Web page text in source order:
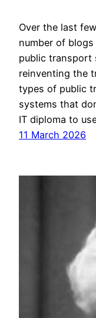
Over the last
number of
public transport
reinventing the
types of public
systems that
IT diploma to
11 March 2026